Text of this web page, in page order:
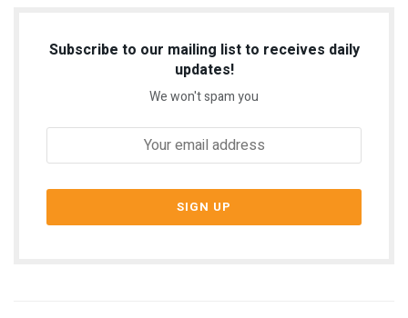
Subscribe to our mailing list to receives daily
updates!
We won't spam you